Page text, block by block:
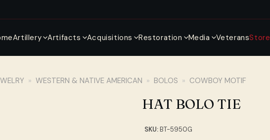
Artillery Artifacts Acquisitions Restoration Media VeteransStore
» WESTERN & NATIVE AMERICAN » BOLOS » COWBOY MOTIF
HAT BOLO TIE
SKU:BT-5950G